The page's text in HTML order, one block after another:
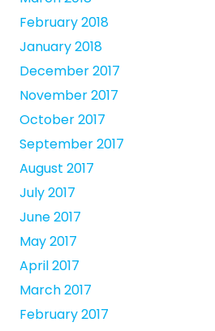
February 2018
January 2018
December 2017
November 2017
October 2017
September 2017
August 2017
July 2017
June 2017
May 2017
April 2017
March 2017
February 2017